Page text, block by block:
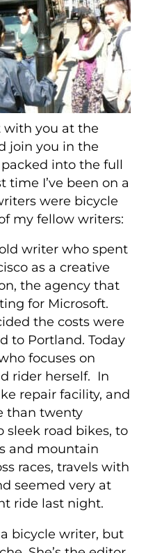
with you at the
join you in the
into the full
time I’ve been on a
were bicycle
my fellow writers:
writer who spent
as a creative
the agency that
for Microsoft.
the costs were
to Portland. Today
focuses on
rider herself. In
repair facility, and
than twenty
sleek road bikes, to
and mountain
races, travels with
seemed very at
ride last night.
a bicycle writer, but